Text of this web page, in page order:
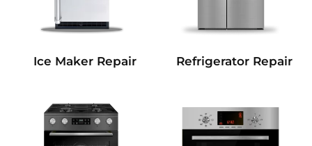
Ice Maker Repair Refrigerator Repair